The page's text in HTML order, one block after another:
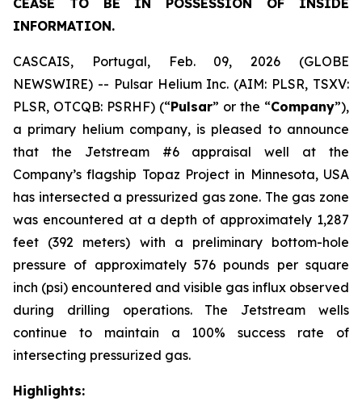
CEASE TO BE IN POSSESSION OF INSIDE
INFORMATION.
CASCAIS, Portugal, Feb. 09, 2026 (GLOBE
NEWSWIRE) -- Pulsar Helium Inc. (AIM: PLSR, TSXV:
PLSR, OTCQB: PSRHF) (“Pulsar” or the “Company”),
a primary helium company, is pleased to announce
that the Jetstream #6 appraisal well at the
Company’s flagship Topaz Project in Minnesota, USA
has intersected a pressurized gas zone. The gas zone
was encountered at a depth of approximately 1,287
feet (392 meters) with a preliminary bottom-hole
pressure of approximately 576 pounds per square
inch (psi) encountered and visible gas influx observed
during drilling operations. The Jetstream wells
continue to maintain a 100% success rate of
intersecting pressurized gas.
Highlights: